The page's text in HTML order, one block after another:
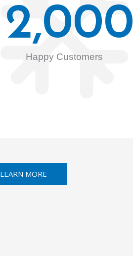
Happy Customers
2,000
LEARN MORE